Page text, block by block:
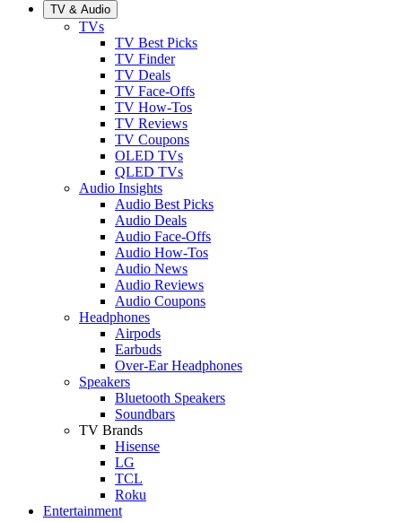
TV & Audio
TVs
TV Best Picks
TV Finder
TV Deals
TV Face-Offs
TV How-Tos
TV Reviews
TV Coupons
OLED TVs
QLED TVs
Audio Insights
Audio Best Picks
Audio Deals
Audio Face-Offs
Audio How-Tos
Audio News
Audio Reviews
Audio Coupons
Headphones
Airpods
Earbuds
Over-Ear Headphones
Speakers
Bluetooth Speakers
Soundbars
TV Brands
Hisense
LG
TCL
Roku
Entertainment